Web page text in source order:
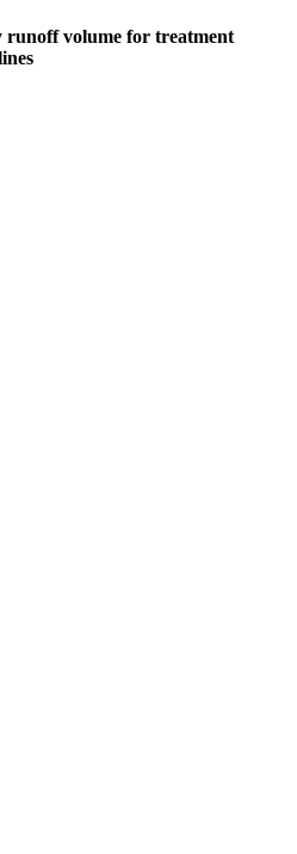
runoff volume for treatment